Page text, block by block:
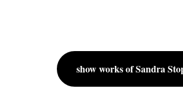
show works of Sandra